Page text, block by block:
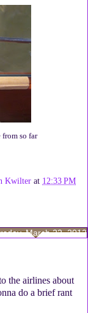
so far
Kwilter at 12:33 PM
March 22, 2012
the airlines about
do a brief rant